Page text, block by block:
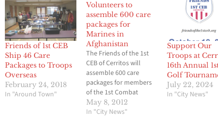
Friends of 1st CEB
Ship 46 Care
Packages to Troops
Overseas
February 24, 2018
In "Around Town"
Volunteers to
assemble 600 care
packages for
Marines in
Afghanistan
The Friends of the 1st
CEB of Cerritos will
assemble 600 care
packages for members
of the 1st Combat
Engineers Battalion (1st
CEB), United States
May 8, 2012
In "City News"
Support Our
Troops at
16th Annual
Golf
July 22, 2024
In "City News"